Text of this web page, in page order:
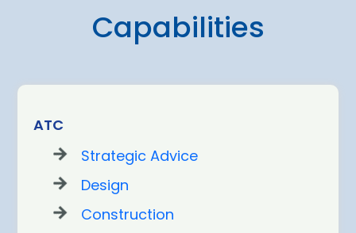
Capabilities
ATC
Strategic Advice
Design
Construction